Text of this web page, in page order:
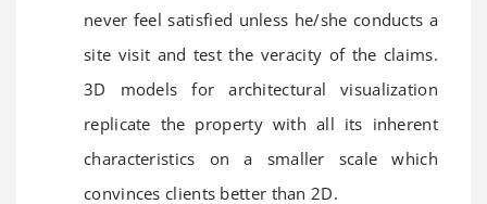
never feel satisfied unless he/she conducts a
site visit and test the veracity of the claims.
3D models for architectural visualization
replicate the property with all its inherent
characteristics on a smaller scale which
convinces clients better than 2D.